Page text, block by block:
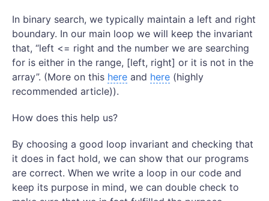
In binary search, we typically maintain a left and right
boundary. In our main loop we will keep the invariant
that, “left <= right and the number we are searching
for is either in the range, [left, right] or it is not in the
array”. (More on this here and here (highly
recommended article)).
How does this help us?
By choosing a good loop invariant and checking that
it does in fact hold, we can show that our programs
are correct. When we write a loop in our code and
keep its purpose in mind, we can double check to